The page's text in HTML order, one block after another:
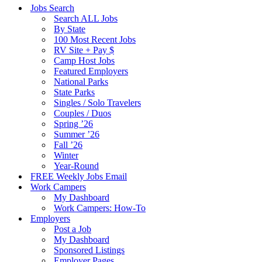
Jobs Search
Search ALL Jobs
By State
100 Most Recent Jobs
RV Site + Pay $
Camp Host Jobs
Featured Employers
National Parks
State Parks
Singles / Solo Travelers
Couples / Duos
Spring ’26
Summer ’26
Fall ’26
Winter
Year-Round
FREE Weekly Jobs Email
Work Campers
My Dashboard
Work Campers: How-To
Employers
Post a Job
My Dashboard
Sponsored Listings